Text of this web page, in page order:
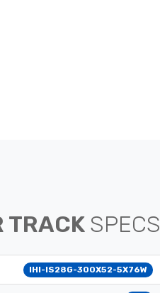
TRACK SPECS
IHI-IS28G-300X52-5X76W